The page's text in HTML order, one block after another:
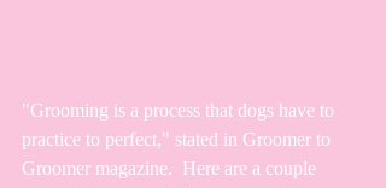
"Grooming is a process that dogs have to
practice to perfect," stated in Groomer to
Groomer magazine.  Here are a couple